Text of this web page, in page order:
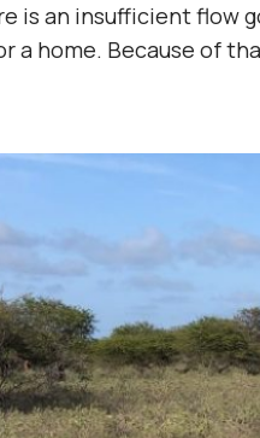
is an insufficient flow
a home. Because of